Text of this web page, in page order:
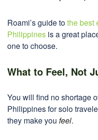
Roami’s guide tothe best
Philippines is a great
one to choose.
What to Feel, Not
You will find no shortage
Philippines for solo
they make you feel.